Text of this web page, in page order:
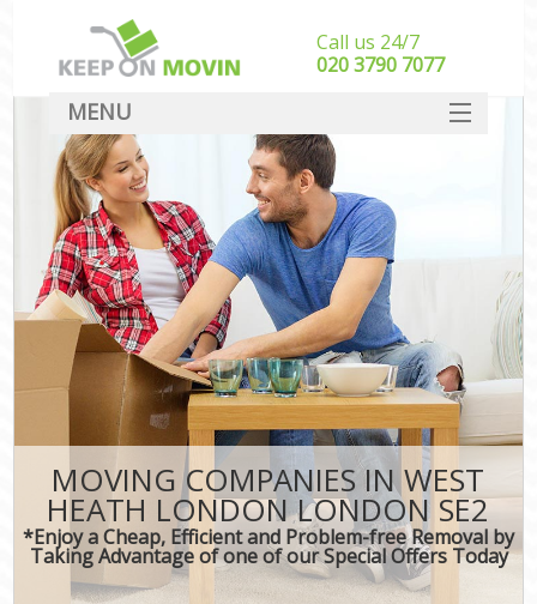
MOVING COMPANIES IN WEST
HEATH LONDON LONDON SE2
*Enjoy a Cheap, Efficient and Problem-free Removal by
Taking Advantage of one of our Special Offers Today
Call us 24/7
‎‎020 3790 7077
MENU
SERVICES
HOME
DEALS
FAQ
CONTACT